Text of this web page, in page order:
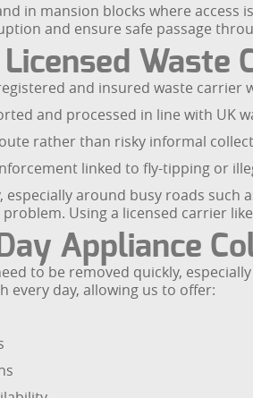
in mansion blocks where
and ensure safe passage
Waste
and insured waste carrier
and processed in line with UK
rather than risky informal
linked to fly-tipping or
around busy roads such
Using a licensed carrier
Appliance
to be removed quickly,
every day, allowing us to offer: